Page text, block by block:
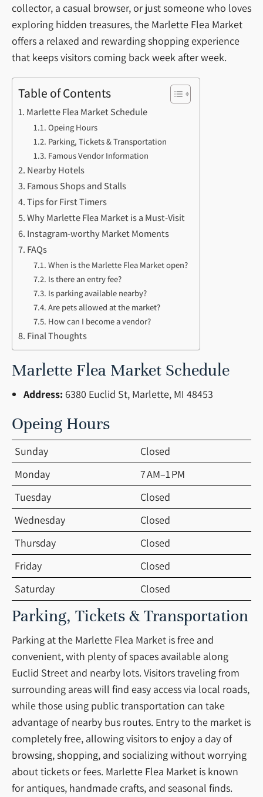
collector, a casual browser, or just someone who loves
exploring hidden treasures, the Marlette Flea Market
offers a relaxed and rewarding shopping experience
that keeps visitors coming back week after week.
Table of Contents
Marlette Flea Market Schedule
Opeing Hours
Parking, Tickets & Transportation
Famous Vendor Information
Nearby Hotels
Famous Shops and Stalls
Tips for First Timers
Why Marlette Flea Market is a Must-Visit
Instagram-worthy Market Moments
FAQs
When is the Marlette Flea Market open?
Is there an entry fee?
Is parking available nearby?
Are pets allowed at the market?
How can I become a vendor?
Final Thoughts
Marlette Flea Market Schedule
Address: 6380 Euclid St, Marlette, MI 48453
Opeing Hours
Sunday
Closed
Monday
7 AM–1 PM
Tuesday
Closed
Wednesday
Closed
Thursday
Closed
Friday
Closed
Saturday
Closed
Parking, Tickets & Transportation
Parking at the Marlette Flea Market is free and
convenient, with plenty of spaces available along
Euclid Street and nearby lots. Visitors traveling from
surrounding areas will find easy access via local roads,
while those using public transportation can take
advantage of nearby bus routes. Entry to the market is
completely free, allowing visitors to enjoy a day of
browsing, shopping, and socializing without worrying
about tickets or fees. Marlette Flea Market is known
for antiques, handmade crafts, and seasonal finds.